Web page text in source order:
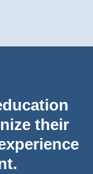
their